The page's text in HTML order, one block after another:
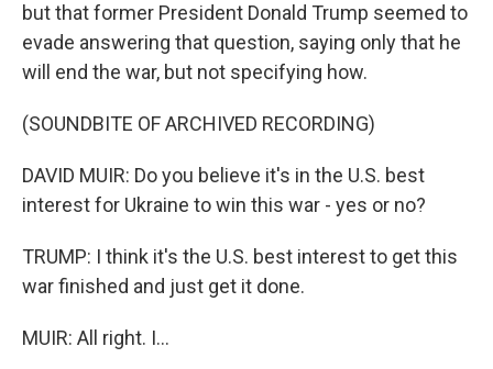
but that former President Donald Trump seemed to
evade answering that question, saying only that he
will end the war, but not specifying how.
(SOUNDBITE OF ARCHIVED RECORDING)
DAVID MUIR: Do you believe it's in the U.S. best
interest for Ukraine to win this war - yes or no?
TRUMP: I think it's the U.S. best interest to get this
war finished and just get it done.
MUIR: All right. I...